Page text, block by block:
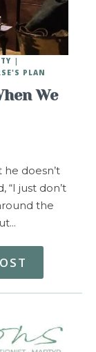
We
PLAN
doesn’t
“I just don’t
the